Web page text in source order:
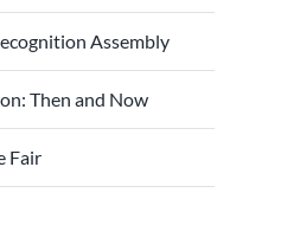
Assembly
Then and Now
Fair